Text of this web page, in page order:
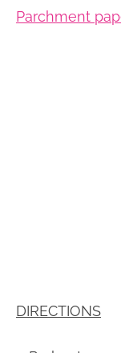
Parchment
DIRECTIONS